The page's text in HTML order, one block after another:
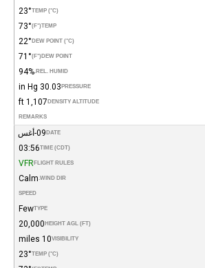
TEMP (°C)
23°
TEMP
(°F)
73°
DEW POINT (°C)
22°
DEW POINT
(°F)
71°
REL. HUMID.
94%
PRESSURE
30.03 in Hg
DENSITY ALTITUDE
1,107 ft
REMARKS
DATE 09-أغس
TIME (CDT)
03:56
FLIGHT RULES
VFR
WIND DIR.
Calm
SPEED
TYPE
Few
HEIGHT AGL (FT)
20,000
VISIBILITY
10 miles
TEMP (°C)
23°